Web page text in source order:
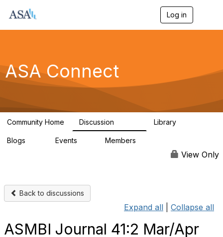
Log in
g
a
ASA Connect
Community Home Discussion Library
Blogs Events Members
View Only
Back to discussions
Expand all Collapse all
ASMBI Journal 41:2 Mar/Apr